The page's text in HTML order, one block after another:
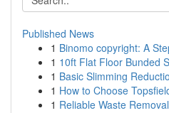
Published News
1 Binomo copyright: A
1 10ft Flat Floor Bunded
1 Basic Slimming
1 How to Choose
1 Reliable Waste